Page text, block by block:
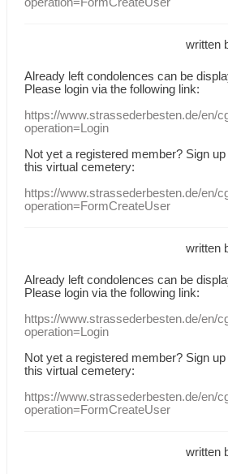
written
Already leftcondolences can be
Please login via the following link:
https://www.strassederbesten.de/en/
operation=Login
Not yet a registered member? Sign
this virtual cemetery:
https://www.strassederbesten.de/en/
operation=FormCreateUser
written
Already leftcondolences can be
Please login via the following link:
https://www.strassederbesten.de/en/
operation=Login
Not yet a registered member? Sign
this virtual cemetery:
https://www.strassederbesten.de/en/
operation=FormCreateUser
written